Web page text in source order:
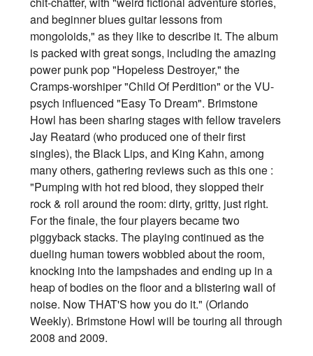
and beginner blues guitar lessons from
mongoloids," as they like to describe it. The album
is packed with great songs, including the amazing
power punk pop "Hopeless Destroyer," the
Cramps-worshiper "Child Of Perdition" or the VU-
psych influenced "Easy To Dream". Brimstone
Howl has been sharing stages with fellow travelers
Jay Reatard (who produced one of their first
singles), the Black Lips, and King Kahn, among
many others, gathering reviews such as this one :
"Pumping with hot red blood, they slopped their
rock & roll around the room: dirty, gritty, just right.
For the finale, the four players became two
piggyback stacks. The playing continued as the
dueling human towers wobbled about the room,
knocking into the lampshades and ending up in a
heap of bodies on the floor and a blistering wall of
noise. Now THAT'S how you do it." (Orlando
Weekly). Brimstone Howl will be touring all through
2008 and 2009.